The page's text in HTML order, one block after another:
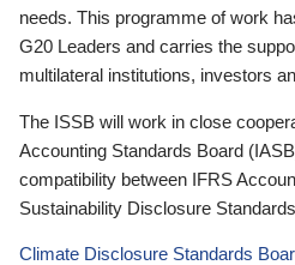
needs. This programme of work
G20 Leaders and carries the
multilateral institutions, investors
The ISSB will work in close
Accounting Standards Board
compatibility between IFRS
Sustainability Disclosure
Climate Disclosure Standards